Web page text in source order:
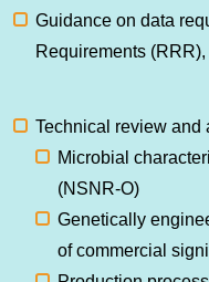
Guidance on data
Requirements
Technical review and
Microbial
(NSNR-O)
Genetically
of commercial